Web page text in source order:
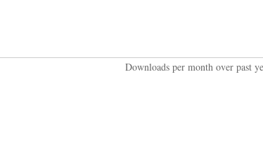
Downloads per month over past